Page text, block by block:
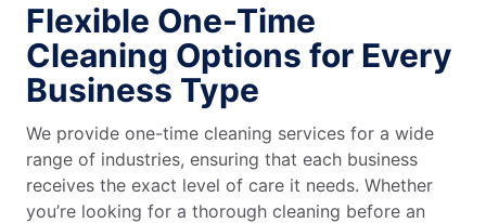
Flexible One-Time
Cleaning Options for Every
Business Type
We provide one-time cleaning services for a wide
range of industries, ensuring that each business
receives the exact level of care it needs. Whether
you’re looking for a thorough cleaning before an